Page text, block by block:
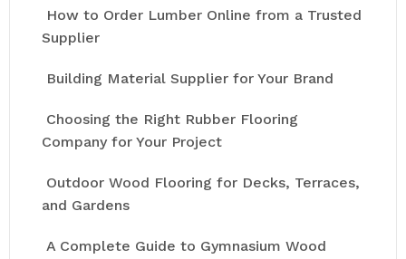
How to Order Lumber Online from a Trusted
Supplier
Building Material Supplier for Your Brand
Choosing the Right Rubber Flooring
Company for Your Project
Outdoor Wood Flooring for Decks, Terraces,
and Gardens
A Complete Guide to Gymnasium Wood